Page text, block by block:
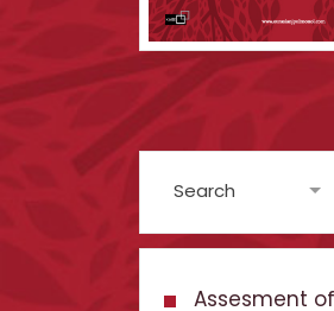
Search
Assesment